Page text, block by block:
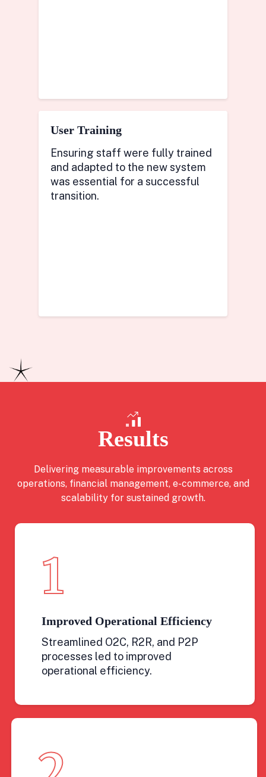
User Training
Ensuring staff were fully trained
and adapted to the new system
was essential for a successful
transition.
Results
Delivering measurable improvements across
operations, financial management, e-commerce, and
scalability for sustained growth.
1
Improved Operational Efficiency
Streamlined O2C, R2R, and P2P
processes led to improved
operational efficiency.